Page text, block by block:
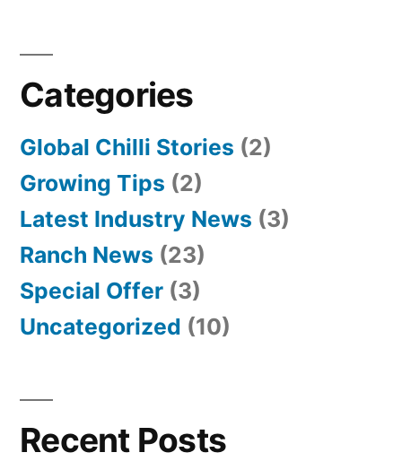
Categories
Global Chilli Stories (2)
Growing Tips (2)
Latest Industry News (3)
Ranch News (23)
Special Offer (3)
Uncategorized (10)
Recent Posts